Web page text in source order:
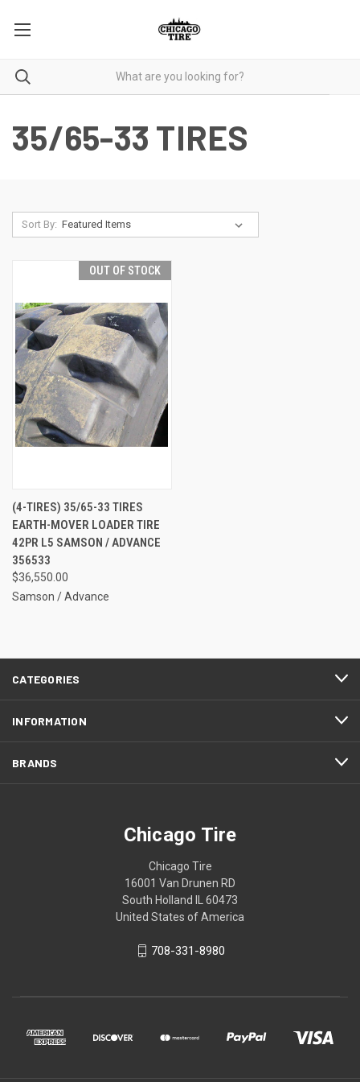
35/65-33 TIRES
Sort By:
OUT OF STOCK
(4-TIRES) 35/65-33 TIRES
EARTH-MOVER LOADER TIRE
42PR L5 SAMSON / ADVANCE
356533
$36,550.00
Samson / Advance
CATEGORIES
INFORMATION
BRANDS
Chicago Tire
Chicago Tire
16001 Van Drunen RD
South Holland IL 60473
United States of America
708-331-8980